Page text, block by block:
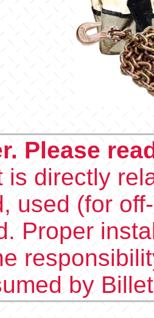
Please
is directly
used (for
Proper
by